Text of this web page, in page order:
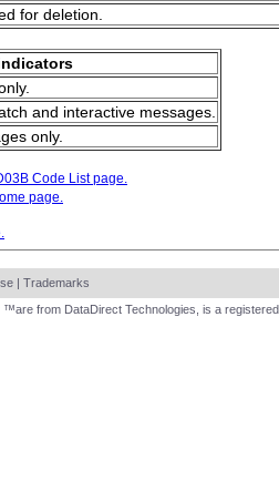
for deletion.
and interactive messages.
only.
Code List page.
page.
| Trademarks
from DataDirect Technologies, is a